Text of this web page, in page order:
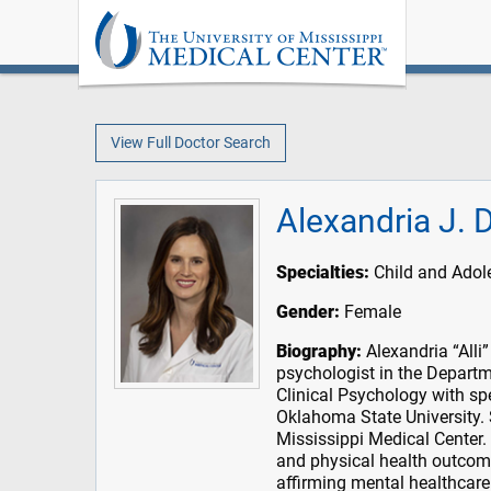
View Full Doctor Search
Alexandria J.
Specialties: Child and
Gender: Female
Biography: Alexandria
psychologist in the
Clinical Psychology with
Oklahoma State
Mississippi Medical
and physical health
affirming mental